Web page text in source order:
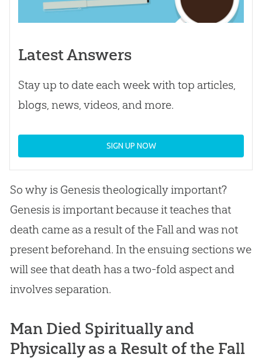
Latest Answers
Stay up to date each week with top articles,
blogs, news, videos, and more.
SIGN UP NOW
So why is Genesis theologically important?
Genesis is important because it teaches that
death came as a result of the Fall and was not
present beforehand. In the ensuing sections we
will see that death has a two-fold aspect and
involves separation.
Man Died Spiritually and
Physically as a Result of the Fall